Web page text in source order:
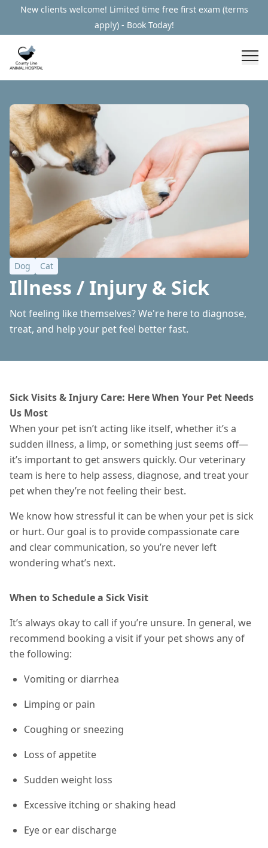
New clients welcome! Limited time free first exam (terms
apply) - Book Today!
Dog Cat
Illness / Injury & Sick
Not feeling like themselves? We're here to diagnose,
treat, and help your pet feel better fast.
Sick Visits & Injury Care: Here When Your Pet Needs
Us Most
When your pet isn’t acting like itself, whether it’s a
sudden illness, a limp, or something just seems off—
it’s important to get answers quickly. Our veterinary
team is here to help assess, diagnose, and treat your
pet when they’re not feeling their best.
We know how stressful it can be when your pet is sick
or hurt. Our goal is to provide compassionate care
and clear communication, so you’re never left
wondering what’s next.
When to Schedule a Sick Visit
It’s always okay to call if you’re unsure. In general, we
recommend booking a visit if your pet shows any of
the following:
Vomiting or diarrhea
Limping or pain
Coughing or sneezing
Loss of appetite
Sudden weight loss
Excessive itching or shaking head
Eye or ear discharge